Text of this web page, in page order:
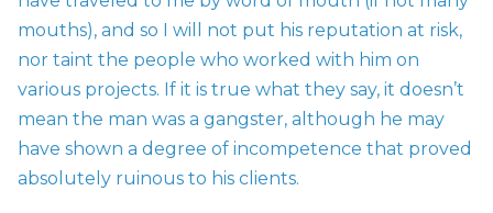
mouths), and so I will not put his reputation at risk,
nor taint the people who worked with him on
various projects. If it is true what they say, it doesn’t
mean the man was a gangster, although he may
have shown a degree of incompetence that proved
absolutely ruinous to his clients.